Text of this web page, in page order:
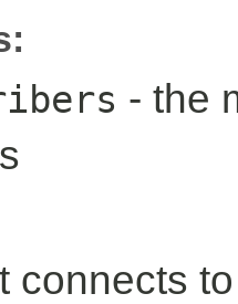
- the
connects